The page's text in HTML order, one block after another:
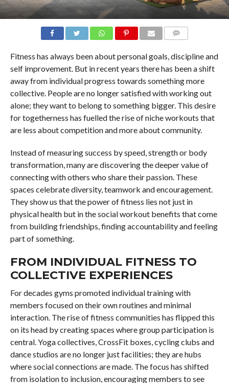
Fitness has always been about personal goals, discipline and
self improvement. But in recent years there has been a shift
away from individual progress towards something more
collective. People are no longer satisfied with working out
alone; they want to belong to something bigger. This desire
for togetherness has fuelled the rise of niche workouts that
are less about competition and more about community.
Instead of measuring success by speed, strength or body
transformation, many are discovering the deeper value of
connecting with others who share their passion. These
spaces celebrate diversity, teamwork and encouragement.
They show us that the power of fitness lies not just in
physical health but in the social workout benefits that come
from building friendships, finding accountability and feeling
part of something.
FROM INDIVIDUAL FITNESS TO
COLLECTIVE EXPERIENCES
For decades gyms promoted individual training with
members focused on their own routines and minimal
interaction. The rise of fitness communities has flipped this
on its head by creating spaces where group participation is
central. Yoga collectives, CrossFit boxes, cycling clubs and
dance studios are no longer just facilities; they are hubs
where social connections are made. The focus has shifted
from isolation to inclusion, encouraging members to see